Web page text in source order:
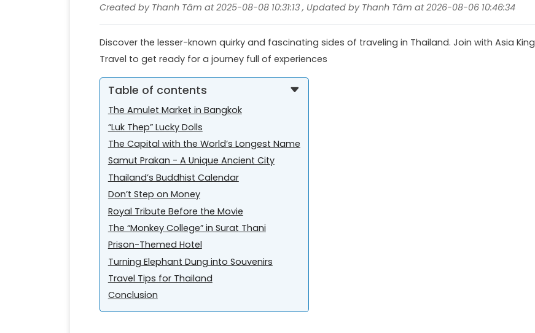
Created by Thanh Tâm at 2025-08-08 10:31:13 , Updated by Thanh Tâm at 2026-08-06 10:46:34
Discover the lesser-known quirky and fascinating sides of traveling in Thailand. Join with Asia King
Travel to get ready for a journey full of experiences
Table of contents
The Amulet Market in Bangkok
“Luk Thep” Lucky Dolls
The Capital with the World’s Longest Name
Samut Prakan - A Unique Ancient City
Thailand’s Buddhist Calendar
Don’t Step on Money
Royal Tribute Before the Movie
The “Monkey College” in Surat Thani
Prison-Themed Hotel
Turning Elephant Dung into Souvenirs
Travel Tips for Thailand
Conclusion